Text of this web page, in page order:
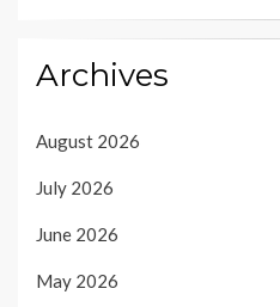
Archives
August 2026
July 2026
June 2026
May 2026